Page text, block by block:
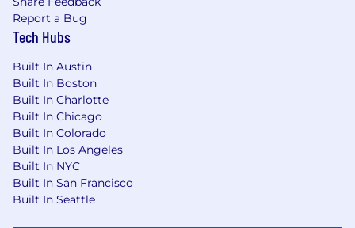
Report a Bug
Tech Hubs
Built In Austin
Built In Boston
Built In Charlotte
Built In Chicago
Built In Colorado
Built In Los Angeles
Built In NYC
Built In San Francisco
Built In Seattle